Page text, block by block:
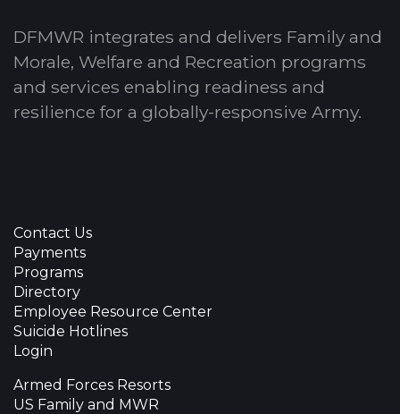
DFMWR integrates and delivers Family and
Morale, Welfare and Recreation programs
and services enabling readiness and
resilience for a globally-responsive Army.
Contact Us
Payments
Programs
Directory
Employee Resource Center
Suicide Hotlines
Login
Armed Forces Resorts
US Family and MWR